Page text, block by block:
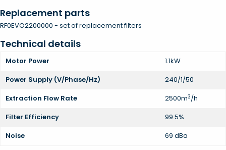
Replacement parts
RF0EVO2200000 - set of replacement filters
Technical details
Motor Power
1.1kW
Power Supply (V/Phase/Hz)
240/1/50
Extraction Flow Rate
2500m3/h
Filter Efficiency
99.5%
Noise
69 dBa